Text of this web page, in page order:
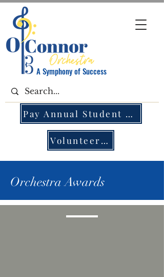
A Symphony of Success
Pay Annual Student Fee
Volunteer Opportunities
Orchestra Awards